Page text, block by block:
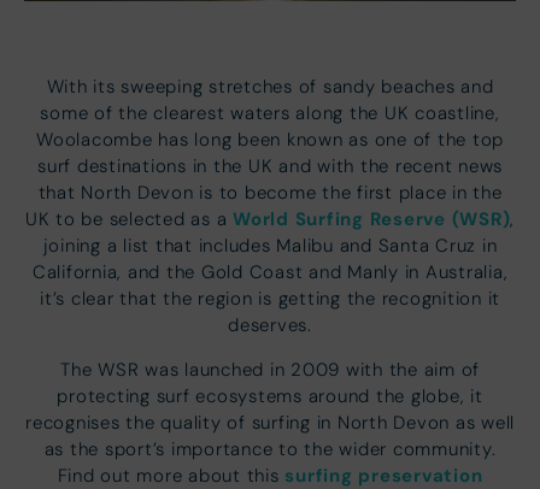
With its sweeping stretches of sandy beaches and
some of the clearest waters along the UK coastline,
Woolacombe has long been known as one of the top
surf destinations in the UK and with the recent news
that North Devon is to become the first place in the
UK to be selected as aWorld Surfing Reserve (WSR),
joining a list that includes Malibu and Santa Cruz in
California, and the Gold Coast and Manly in Australia,
it’s clear that the region is getting the recognition it
deserves.
The WSR was launched in 2009 with the aim of
protecting surf ecosystems around the globe, it
recognises the quality of surfing in North Devon as well
as the sport’s importance to the wider community.
Find out more about this surfing preservation